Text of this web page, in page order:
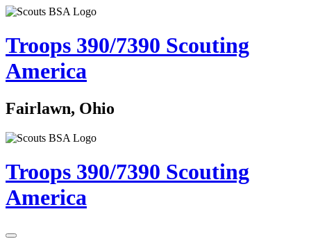
Troops 390/7390 Scouting
America
Fairlawn, Ohio
Troops 390/7390 Scouting
America